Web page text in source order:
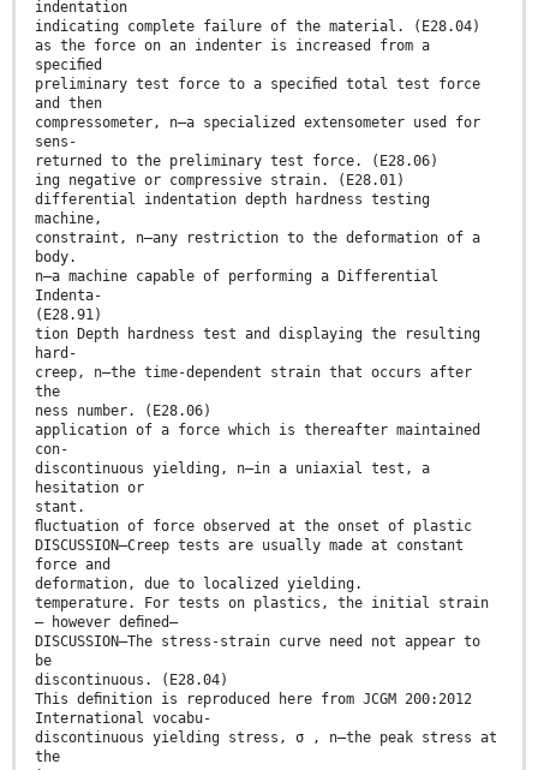
indentation
indicating complete failure of the material. (E28.04)
as the force on an indenter is increased from a
speciﬁed
preliminary test force to a speciﬁed total test force
and then
compressometer, n—a specialized extensometer used for
sens-
returned to the preliminary test force. (E28.06)
ing negative or compressive strain. (E28.01)
differential indentation depth hardness testing
machine,
constraint, n—any restriction to the deformation of a
body.
n—a machine capable of performing a Differential
Indenta-
(E28.91)
tion Depth hardness test and displaying the resulting
hard-
creep, n—the time-dependent strain that occurs after
the
ness number. (E28.06)
application of a force which is thereafter maintained
con-
discontinuous yielding, n—in a uniaxial test, a
hesitation or
stant.
ﬂuctuation of force observed at the onset of plastic
DISCUSSION—Creep tests are usually made at constant
force and
deformation, due to localized yielding.
temperature. For tests on plastics, the initial strain
– however deﬁned–
DISCUSSION—The stress-strain curve need not appear to
be
discontinuous. (E28.04)
This deﬁnition is reproduced here from JCGM 200:2012
International vocabu-
discontinuous yielding stress, σ , n—the peak stress at
the